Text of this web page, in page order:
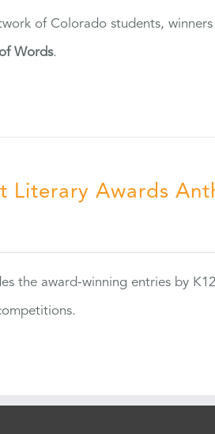
of Colorado students,
Words.
Literary Awards
the award-winning entries by